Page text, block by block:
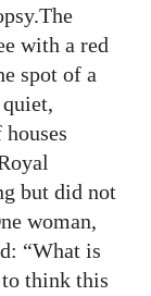
with a red
spot of a
but did not
woman,
“What is
think this